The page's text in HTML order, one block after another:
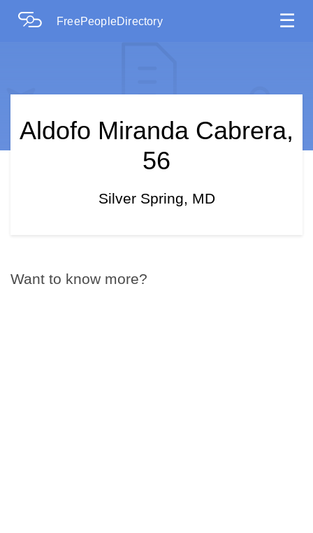
FreePeopleDirectory ☰
Aldofo Miranda Cabrera,
56
Silver Spring, MD
Want to know more?